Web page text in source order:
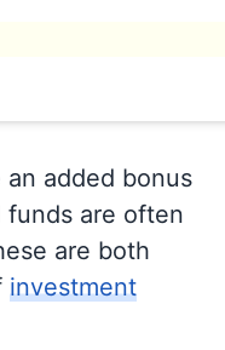
an added bonus
funds are often
are both
investment